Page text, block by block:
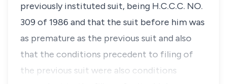
previously instituted suit, being H.C.C.C. NO.
309 of 1986 and that the suit before him was
as premature as the previous suit and also
that the conditions precedent to filing of
the previous suit were also conditions